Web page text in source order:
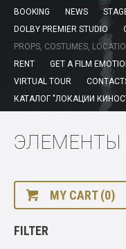
BOOKING NEWS
DOLBY PREMIER STUDIO
PROPS, COSTUMES,
RENT
GET A FILM
VIRTUAL TOUR
КАТАЛОГ "ЛОКАЦИИ
ЭЛЕМЕНТЫ
MY CART (0)
FILTER